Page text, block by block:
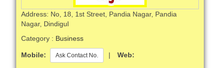
Address: No, 18, 1st Street, Pandia Nagar, Pandia
Nagar, Dindigul
Category : Business
Mobile: Ask Contact No. | Web: